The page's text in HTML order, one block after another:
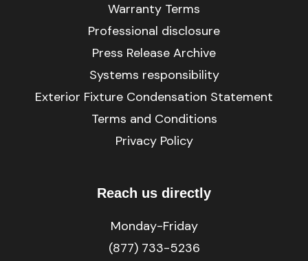
Warranty Terms
Professional disclosure
Press Release Archive
Systems responsibility
Exterior Fixture Condensation Statement
Terms and Conditions
Privacy Policy
Reach us directly
Monday-Friday
(877) 733-5236